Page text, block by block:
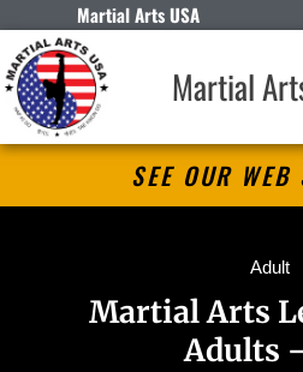
Martial Arts USA
Martial
SEE OUR
Adult
Martial Arts
Adults